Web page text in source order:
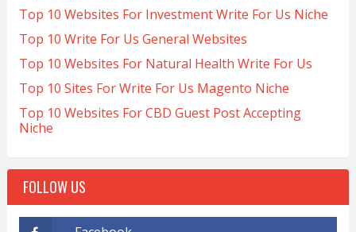
Top 10 Websites For Investment Write For Us Niche
Top 10 Write For Us General Websites
Top 10 Websites For Natural Health Write For Us
Top 10 Sites For Write For Us Magento Niche
Top 10 Websites For CBD Guest Post Accepting
Niche
FOLLOW US